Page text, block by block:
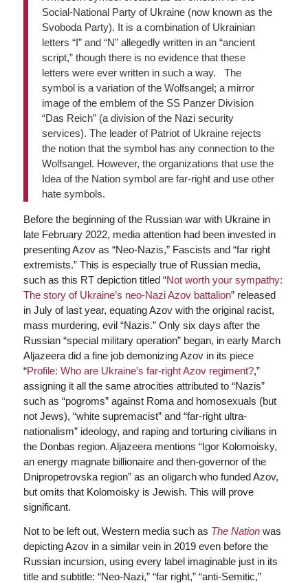
Social-National Party of Ukraine (now known as the
Svoboda Party). It is a combination of Ukrainian
letters “I” and “N” allegedly written in an “ancient
script,” though there is no evidence that these
letters were ever written in such a way. The
symbol is a variation of the Wolfsangel; a mirror
image of the emblem of the SS Panzer Division
“Das Reich” (a division of the Nazi security
services). The leader of Patriot of Ukraine rejects
the notion that the symbol has any connection to the
Wolfsangel. However, the organizations that use the
Idea of ​​the Nation symbol are far-right and use other
hate symbols.
Before the beginning of the Russian war with Ukraine in
late February 2022, media attention had been invested in
presenting Azov as “Neo-Nazis,” Fascists and “far right
extremists.” This is especially true of Russian media,
such as this RT depiction titled “Not worth your sympathy:
The story of Ukraine’s neo-Nazi Azov battalion” released
in July of last year, equating Azov with the original racist,
mass murdering, evil “Nazis.” Only six days after the
Russian “special military operation” began, in early March
Aljazeera did a fine job demonizing Azov in its piece
“Profile: Who are Ukraine’s far-right Azov regiment?,”
assigning it all the same atrocities attributed to “Nazis”
such as “pogroms” against Roma and homosexuals (but
not Jews), “white supremacist” and “far-right ultra-
nationalism” ideology, and raping and torturing civilians in
the Donbas region. Aljazeera mentions “Igor Kolomoisky,
an energy magnate billionaire and then-governor of the
Dnipropetrovska region” as an oligarch who funded Azov,
but omits that Kolomoisky is Jewish. This will prove
significant.
Not to be left out, Western media such as The Nationwas
depicting Azov in a similar vein in 2019 even before the
Russian incursion, using every label imaginable just in its
title and subtitle: “Neo-Nazi,” “far right,” “anti-Semitic,”